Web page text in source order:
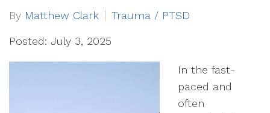
By Matthew Clark Trauma / PTSD
Posted: July 3, 2025
In the fast-
paced and
often